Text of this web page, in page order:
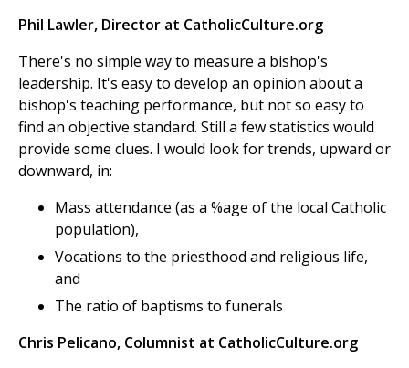
Phil Lawler, Director at CatholicCulture.org
There's no simple way to measure a bishop's
leadership. It's easy to develop an opinion about a
bishop's teaching performance, but not so easy to
find an objective standard. Still a few statistics would
provide some clues. I would look for trends, upward or
downward, in:
Mass attendance (as a %age of the local Catholic
population),
Vocations to the priesthood and religious life,
and
The ratio of baptisms to funerals
Chris Pelicano, Columnist at CatholicCulture.org